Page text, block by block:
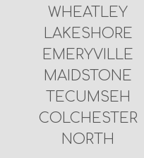
WHEATLEY
LAKESHORE
EMERYVILLE
MAIDSTONE
TECUMSEH
COLCHESTER
NORTH